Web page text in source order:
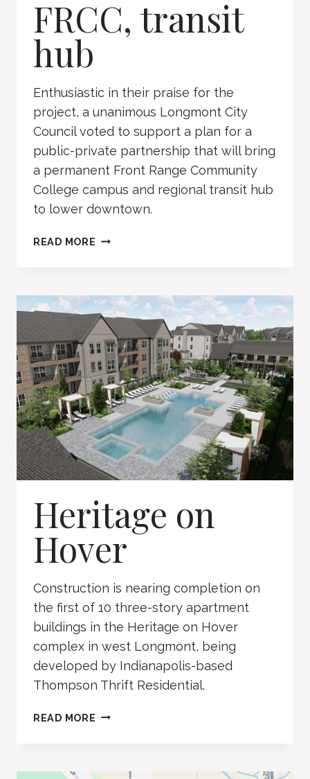
FRCC, transit
hub
Enthusiastic in their praise for the
project, a unanimous Longmont City
Council voted to support a plan for a
public-private partnership that will bring
a permanent Front Range Community
College campus and regional transit hub
to lower downtown.
READ MORE FRCC,
Heritage on
Hover
Construction is nearing completion on
the first of 10 three-story apartment
buildings in the Heritage on Hover
complex in west Longmont, being
developed by Indianapolis-based
Thompson Thrift Residential.
READ MORE HERITAGE